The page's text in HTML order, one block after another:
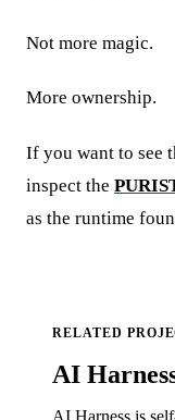
Not more magic.
More ownership.
If you want to see
inspect the
as the runtime
RELATED
AI
AI Harness is